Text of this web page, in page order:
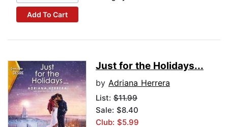
Add To Cart
Just for the Holidays...
by Adriana Herrera
List: $11.99
Sale: $8.40
Club: $5.99